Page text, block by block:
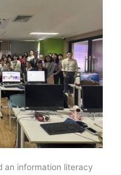
information literacy